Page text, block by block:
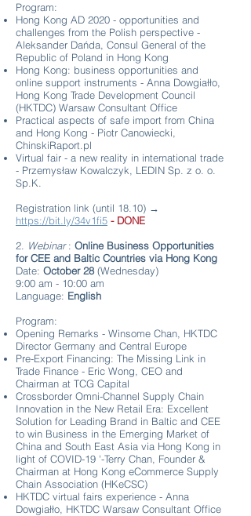
Program:
Hong Kong AD 2020 - opportunities and
challenges from the Polish perspective -
Aleksander Dańda, Consul General of the
Republic of Poland in Hong Kong
Hong Kong: business opportunities and
online support instruments - Anna Dowgiałło,
Hong Kong Trade Development Council
(HKTDC) Warsaw Consultant Office
Practical aspects of safe import from China
and Hong Kong - Piotr Canowiecki,
ChinskiRaport.pl
Virtual fair - a new reality in international trade
- Przemysław Kowalczyk, LEDIN Sp. z o. o.
Sp.K.
Registration link (until 18.10) →
https://bit.ly/34v1fi5 - DONE
2.
Webinar: Online Business Opportunities
for CEE and Baltic Countries via Hong Kong
Date: October 28 (Wednesday)
9:00 am - 10:00 am
Language: English
Program:
Opening Remarks - Winsome Chan, HKTDC
Director Germany and Central Europe
Pre-Export Financing: The Missing Link in
Trade Finance - Eric Wong, CEO and
Chairman at TCG Capital
Crossborder Omni-Channel Supply Chain
Innovation in the New Retail Era: Excellent
Solution for Leading Brand in Baltic and CEE
to win Business in the Emerging Market of
China and South East Asia via Hong Kong in
light of COVID-19 '-Terry Chan, Founder &
Chairman at Hong Kong eCommerce Supply
Chain Association (HKeCSC)
HKTDC virtual fairs experience - Anna
Dowgiałło, HKTDC Warsaw Consultant Office